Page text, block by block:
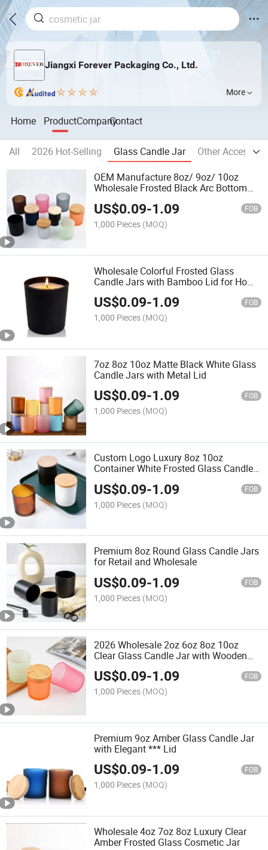
Jiangxi Forever Packaging Co., Ltd.
More
Home ProductCompanyContact
All 2026 Hot-Selling Glass Candle Jar
Other
OEM Manufacture 8oz/ 9oz/ 10oz
Wholesale Frosted Black Arc Bottom
Making
US$0.09-1.09 FOB
1,000 Pieces (MOQ)
Wholesale Colorful Frosted Glass
Candle Jars with Bamboo Lid for Home
Direction and Gift
US$0.09-1.09 FOB
1,000 Pieces (MOQ)
7oz 8oz 10oz Matte Black White Glass
Candle Jars with Metal Lid
US$0.09-1.09 FOB
1,000 Pieces (MOQ)
Custom Logo Luxury 8oz 10oz
Container White Frosted Glass Candle
US$0.09-1.09 FOB
1,000 Pieces (MOQ)
Premium 8oz Round Glass Candle Jars
for Retail and Wholesale
US$0.09-1.09 FOB
1,000 Pieces (MOQ)
2026 Wholesale 2oz 6oz 8oz 10oz
Clear Glass Candle Jar with Wooden
US$0.09-1.09 FOB
1,000 Pieces (MOQ)
Premium 9oz Amber Glass Candle Jar
with Elegant *** Lid
US$0.09-1.09 FOB
1,000 Pieces (MOQ)
Wholesale 4oz 7oz 8oz Luxury Clear
Amber Frosted Glass Cosmetic Jar